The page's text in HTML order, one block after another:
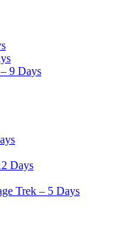
9 Days
Days
Trek – 5 Days